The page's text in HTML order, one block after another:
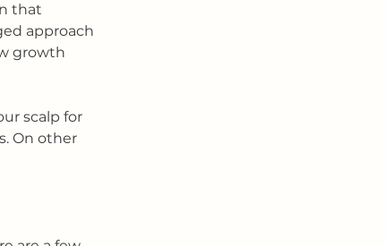
that
approach
growth
scalp for
On other